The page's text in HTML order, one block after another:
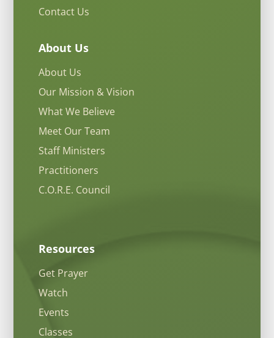
Contact Us
About Us
About Us
Our Mission & Vision
What We Believe
Meet Our Team
Staff Ministers
Practitioners
C.O.R.E. Council
Resources
Get Prayer
Watch
Events
Classes